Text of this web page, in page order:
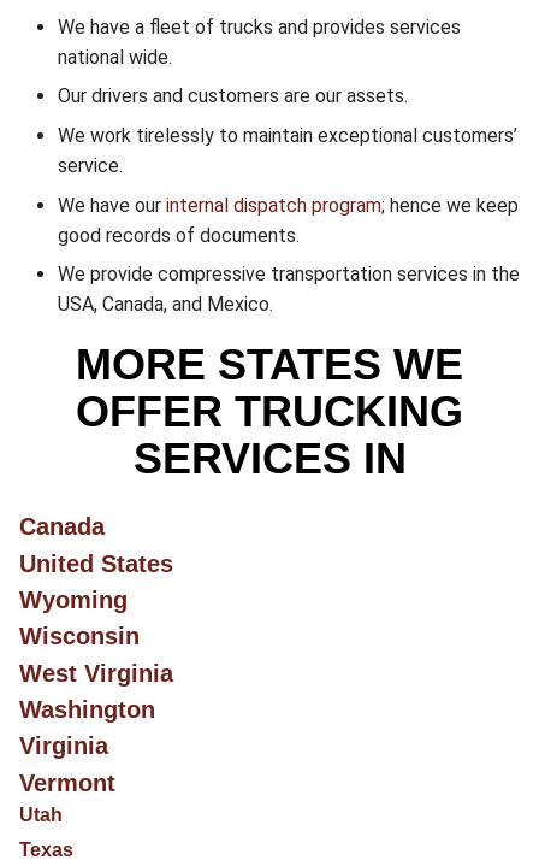
We have a fleet of trucks and provides services
national wide.
Our drivers and customers are our assets.
We work tirelessly to maintain exceptional customers’
service.
We have our internal dispatch program; hence we keep
good records of documents.
We provide compressive transportation services in the
USA, Canada, and Mexico.
MORE STATES WE
OFFER TRUCKING
SERVICES IN
Canada
United States
Wyoming
Wisconsin
West Virginia
Washington
Virginia
Vermont
Utah
Texas